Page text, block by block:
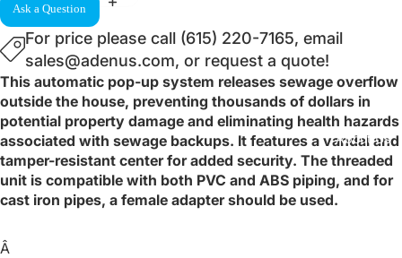
About Us
Ask a Question
For price please call (615) 220-7165, email
sales@adenus.com, or request a quote!
This automatic pop-up system releases sewage overflow
outside the house, preventing thousands of dollars in
potential property damage and eliminating health hazards
associated with sewage backups. It features a vandal and
tamper-resistant center for added security. The threaded
unit is compatible with both PVC and ABS piping, and for
cast iron pipes, a female adapter should be used.
Â